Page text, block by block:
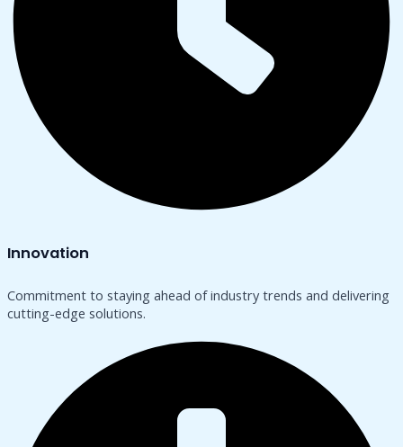
Innovation
Commitment to staying ahead of industry trends and delivering
cutting-edge solutions.